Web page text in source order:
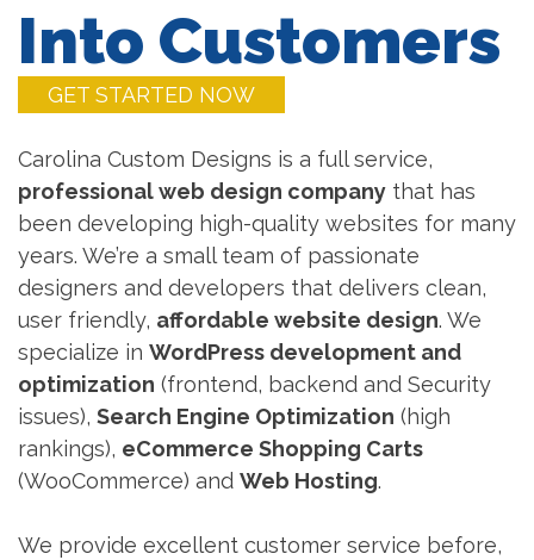
Into Customers
GET STARTED NOW
Carolina Custom Designs is a full service,
professional web design company that has
been developing high-quality websites for many
years. We’re a small team of passionate
designers and developers that delivers clean,
user friendly, affordable website design. We
specialize in WordPress development and
optimization (frontend, backend and Security
issues), Search Engine Optimization (high
rankings), eCommerce Shopping Carts
(WooCommerce) and Web Hosting.
We provide excellent customer service before,